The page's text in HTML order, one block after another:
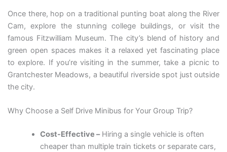
Once there, hop on a traditional punting boat along the River
Cam, explore the stunning college buildings, or visit the
famous Fitzwilliam Museum. The city’s blend of history and
green open spaces makes it a relaxed yet fascinating place
to explore. If you’re visiting in the summer, take a picnic to
Grantchester Meadows, a beautiful riverside spot just outside
the city.
Why Choose a Self Drive Minibus for Your Group Trip?
Cost-Effective –Hiring a single vehicle is often
cheaper than multiple train tickets or separate cars,